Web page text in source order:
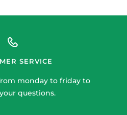
SERVICE
monday to friday to
questions.